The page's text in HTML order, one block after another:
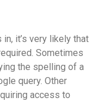
it’s very likely that
Sometimes
the spelling of a
query. Other
access to